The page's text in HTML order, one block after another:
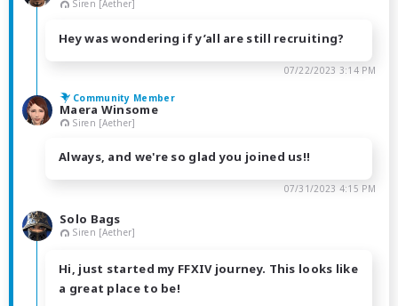
Siren [Aether]
Hey was wondering if y’all are still recruiting?
07/22/2023 3:14 PM
Community Member
Maera Winsome
Siren [Aether]
Always, and we're so glad you joined us!!
07/31/2023 4:15 PM
Solo Bags
Siren [Aether]
Hi, just started my FFXIV journey. This looks like
a great place to be!